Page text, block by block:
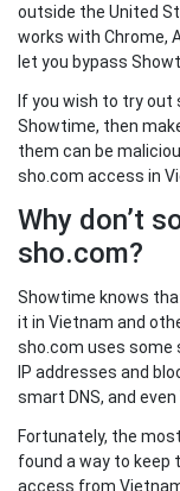
outside the United
works with Chrome,
let you bypass
If you wish to try
Showtime, then
them can be
sho.com access in
Why don’t
sho.com?
Showtime knows
it in Vietnam and
sho.com uses some
IP addresses and
smart DNS, and
Fortunately, the
found a way to keep
access from